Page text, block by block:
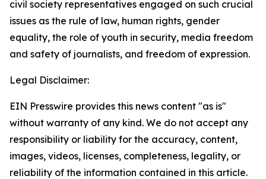
civil society representatives engaged on such crucial
issues as the rule of law, human rights, gender
equality, the role of youth in security, media freedom
and safety of journalists, and freedom of expression.
Legal Disclaimer:
EIN Presswire provides this news content "as is"
without warranty of any kind. We do not accept any
responsibility or liability for the accuracy, content,
images, videos, licenses, completeness, legality, or
reliability of the information contained in this article.